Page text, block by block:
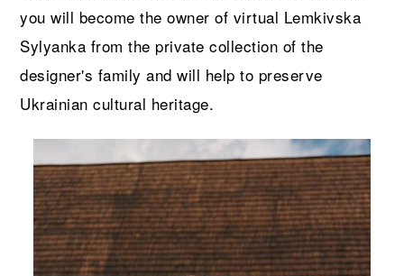
you will become the owner of virtual Lemkivska
Sylyanka from the private collection of the
designer's family and will help to preserve
Ukrainian cultural heritage.